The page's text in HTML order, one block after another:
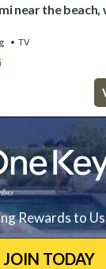
near the beach,
TV
Rewards to
JOIN TODAY